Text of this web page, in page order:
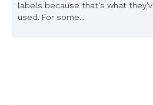
labels because that's what
used. For some...